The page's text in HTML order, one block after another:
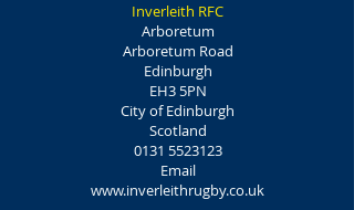
Inverleith RFC
Arboretum
Arboretum Road
Edinburgh
EH3 5PN
City of Edinburgh
Scotland
0131 5523123
Email
www.inverleithrugby.co.uk